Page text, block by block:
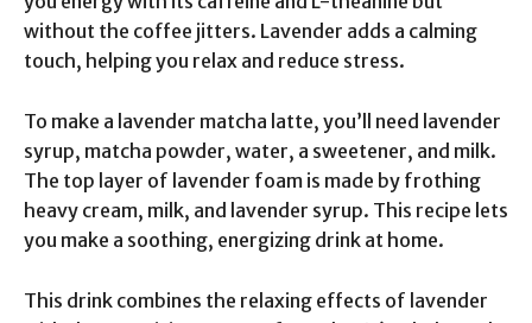
without the coffee jitters. Lavender adds a calming
touch, helping you relax and reduce stress.
To make a lavender matcha latte, you’ll need lavender
syrup, matcha powder, water, a sweetener, and milk.
The top layer of lavender foam is made by frothing
heavy cream, milk, and lavender syrup. This recipe lets
you make a soothing, energizing drink at home.
This drink combines the relaxing effects of lavender